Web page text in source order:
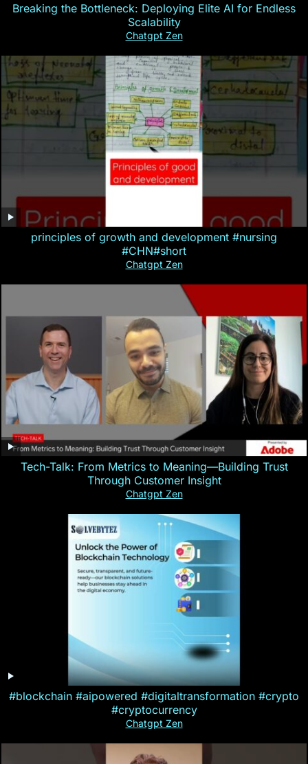
Breaking the Bottleneck: Deploying Elite AI for Endless
Scalability
Chatgpt Zen
principles of growth and development #nursing
#CHN#short
Chatgpt Zen
Tech-Talk: From Metrics to Meaning—Building Trust
Through Customer Insight
Chatgpt Zen
#blockchain #aipowered #digitaltransformation #crypto
#cryptocurrency
Chatgpt Zen